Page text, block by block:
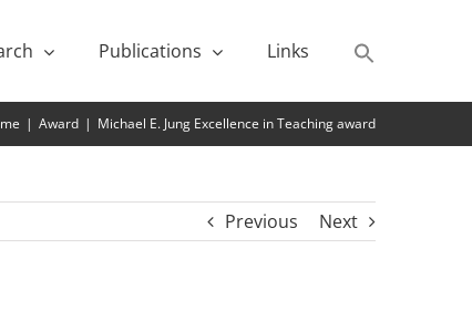
Publications Links
| Award | Michael E. Jung Excellence in Teaching award
Previous Next